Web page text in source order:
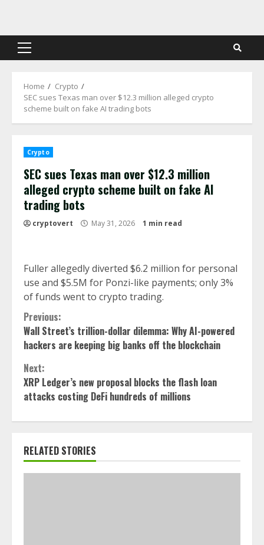
content
Primary
Home
Crypto
SEC sues Texas man over $12.3 million alleged crypto
scheme built on fake AI trading bots
Crypto
SEC sues Texas man over $12.3 million
alleged crypto scheme built on fake AI
trading bots
cryptovert May 31, 2026 1 min read
Fuller allegedly diverted $6.2 million for personal
use and $5.5M for Ponzi-like payments; only 3%
of funds went to crypto trading.
Continue
Reading
Previous:
Wall Street’s trillion-dollar dilemma: Why AI-powered
hackers are keeping big banks off the blockchain
Next:
XRP Ledger’s new proposal blocks the flash loan
attacks costing DeFi hundreds of millions
RELATED STORIES